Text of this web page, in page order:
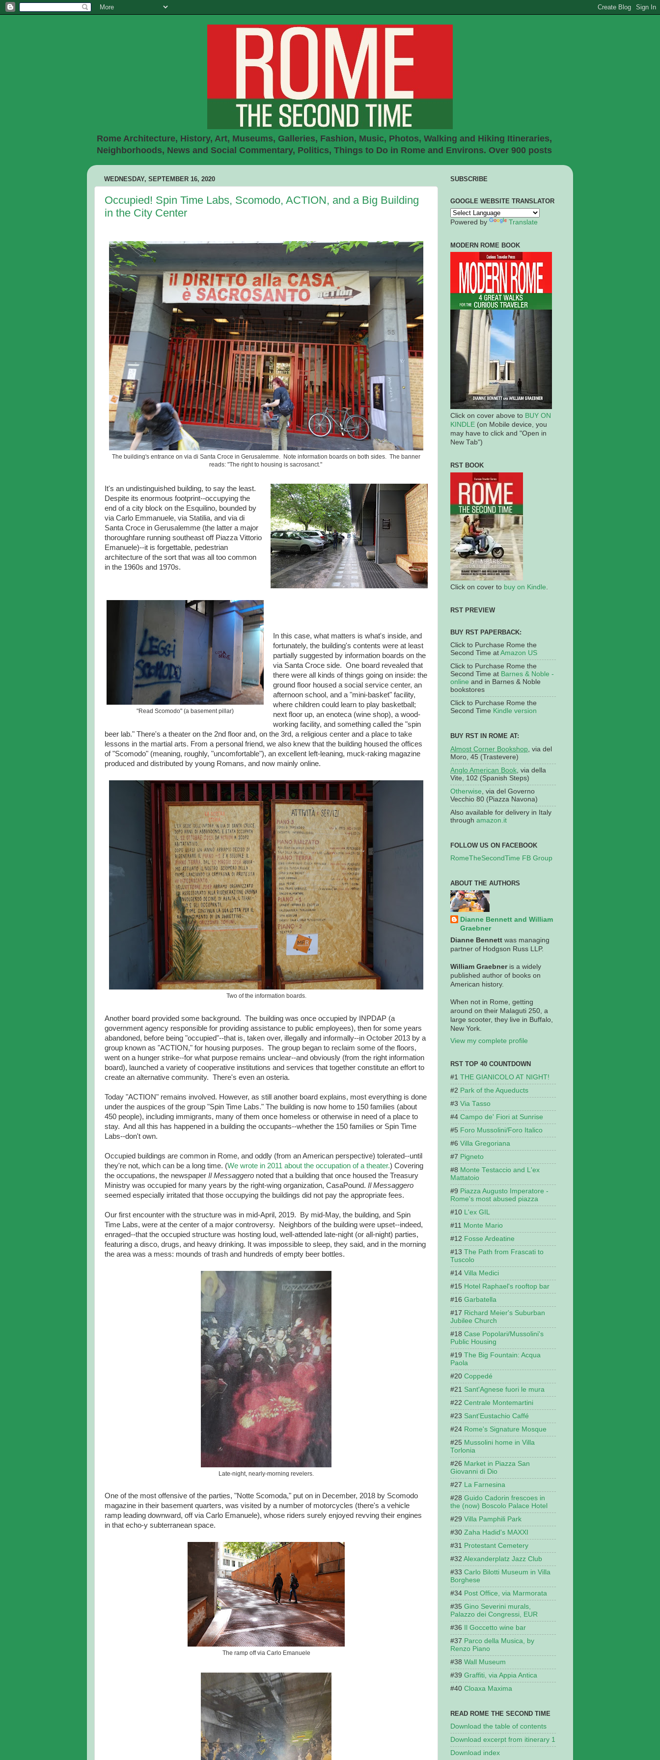
Rome Architecture, History, Art, Museums, Galleries, Fashion, Music, Photos, Walking and Hiking Itineraries,
Neighborhoods, News and Social Commentary, Politics, Things to Do in Rome and Environs. Over 900 posts
WEDNESDAY, SEPTEMBER 16, 2020
Occupied! Spin Time Labs, Scomodo, ACTION, and a Big Building
in the City Center
The building's entrance on via di Santa Croce in Gerusalemme. Note information boards on both sides. The banner
reads: "The right to housing is sacrosanct."
It's an undistinguished building, to say the least.
Despite its enormous footprint--occupying the
end of a city block on the Esquilino, bounded by
via Carlo Emmanuele, via Statilia, and via di
Santa Croce in Gerusalemme (the latter a major
thoroughfare running southeast off Piazza Vittorio
Emanuele)--it is forgettable, pedestrian
architecture of the sort that was all too common
in the 1960s and 1970s.
"Read Scomodo" (a basement pillar)
In this case, what matters is what's inside, and
fortunately, the building's contents were at least
partially suggested by information boards on the
via Santa Croce side. One board revealed that
there were all kinds of things going on inside: the
ground floor housed a social service center, an
afternoon school, and a "mini-basket" facility,
where children could learn to play basketball;
next floor up, an enoteca (wine shop), a wood-
working facility, and something called the "spin
beer lab." There's a theater on the 2nd floor and, on the 3rd, a religious center and a place to take
lessons in the martial arts. From a personal friend, we also knew that the building housed the offices
of "Scomodo" (meaning, roughly, "uncomfortable"), an excellent left-leaning, muck-raking magazine
produced and distributed by young Romans, and now mainly online.
Two of the information boards.
Another board provided some background. The building was once occupied by INPDAP (a
government agency responsible for providing assistance to public employees), then for some years
abandoned, before being "occupied"--that is, taken over, illegally and informally--in October 2013 by a
group known as "ACTION," for housing purposes. The group began to reclaim some of the floors,
went on a hunger strike--for what purpose remains unclear--and obviously (from the right information
board), launched a variety of cooperative institutions and services that together constitute an effort to
create an alternative community. There's even an osteria.
Today "ACTION" remains involved. However, as still another board explains, most everything is done
under the auspices of the group "Spin Time Labs." The building is now home to 150 families (about
450 people), including immigrants, many of them once homeless or otherwise in need of a place to
stay. And all this has happened in a building the occupants--whether the 150 families or Spin Time
Labs--don't own.
Occupied buildings are common in Rome, and oddly (from an American perspective) tolerated--until
they're not, which can be a long time. (We wrote in 2011 about the occupation of a theater.) Covering
the occupations, the newspaper Il Messaggero noted that a building that once housed the Treasury
Ministry was occupied for many years by the right-wing organization, CasaPound. Il Messaggero
seemed especially irritated that those occupying the buildings did not pay the appropriate fees.
Our first encounter with the structure was in mid-April, 2019. By mid-May, the building, and Spin
Time Labs, were at the center of a major controversy. Neighbors of the building were upset--indeed,
enraged--that the occupied structure was hosting loud, well-attended late-night (or all-night) parties,
featuring a disco, drugs, and heavy drinking. It was impossible to sleep, they said, and in the morning
the area was a mess: mounds of trash and hundreds of empty beer bottles.
Late-night, nearly-morning revelers.
One of the most offensive of the parties, "Notte Scomoda," put on in December, 2018 by Scomodo
magazine in their basement quarters, was visited by a number of motorcycles (there's a vehicle
ramp leading downward, off via Carlo Emanuele), whose riders surely enjoyed revving their engines
in that echo-y subterranean space.
The ramp off via Carlo Emanuele
SUBSCRIBE
GOOGLE WEBSITE TRANSLATOR
Powered by Translate
MODERN ROME BOOK
Click on cover above to BUY ON
KINDLE (on Mobile device, you
may have to click and "Open in
New Tab")
RST BOOK
Click on cover to buy on Kindle
RST PREVIEW
BUY RST PAPERBACK:
Click to Purchase Rome the
Second Time at Amazon US
Click to Purchase Rome the
Second Time at Barnes & Noble -
online and in Barnes & Noble
bookstores
Click to Purchase Rome the
Second Time Kindle version
BUY RST IN ROME AT:
Almost Corner Bookshop , via del
Moro, 45 (Trastevere)
Anglo American Book , via della
Vite, 102 (Spanish Steps)
Otherwise , via del Governo
Vecchio 80 (Piazza Navona)
Also available for delivery in Italy
through amazon.it
FOLLOW US ON FACEBOOK
RomeTheSecondTime FB Group
ABOUT THE AUTHORS
Dianne Bennett and William
Graebner
Dianne Bennett was managing
partner of Hodgson Russ LLP.
William Graebneris a widely
published author of books on
American history.
When not in Rome, getting
around on their Malaguti 250, a
large scooter, they live in Buffalo,
New York.
View my complete profile
RST TOP 40 COUNTDOWN
THE GIANICOLO AT NIGHT!
Park of the Aqueducts
Via Tasso
Campo de' Fiori at Sunrise
Foro Mussolini/Foro Italico
Villa Gregoriana
Pigneto
Monte Testaccio and L'ex
Mattatoio
Piazza Augusto Imperatore -
Rome's most abused piazza
L'ex GIL
Monte Mario
Fosse Ardeatine
The Path from Frascati to
Tuscolo
Villa Medici
Hotel Raphael's rooftop bar
Garbatella
Richard Meier's Suburban
Jubilee Church
Case Popolari/Mussolini's
Public Housing
The Big Fountain: Acqua
Paola
Coppedé
Sant'Agnese fuori le mura
Centrale Montemartini
Sant'Eustachio Caffé
Rome's Signature Mosque
Mussolini home in Villa
Torlonia
Market in Piazza San
Giovanni di Dio
La Farnesina
Guido Cadorin frescoes in
the (now) Boscolo Palace Hotel
Villa Pamphili Park
Zaha Hadid's MAXXI
Protestant Cemetery
Alexanderplatz Jazz Club
Carlo Bilotti Museum in Villa
Borghese
Post Office, via Marmorata
Gino Severini murals,
Palazzo dei Congressi, EUR
Il Goccetto wine bar
Parco della Musica, by
Renzo Piano
Wall Museum
Graffiti, via Appia Antica
Cloaxa Maxima
READ ROME THE SECOND TIME
Download the table of contents
Download excerpt from itinerary 1
Download index